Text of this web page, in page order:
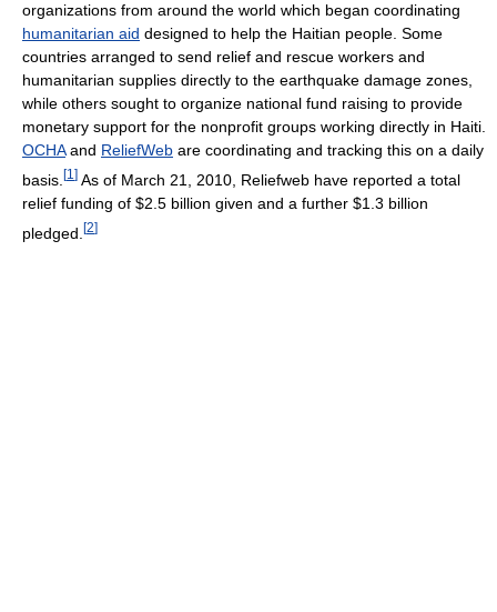
organizations from around the world which began coordinating
humanitarian aid designed to help the Haitian people. Some
countries arranged to send relief and rescue workers and
humanitarian supplies directly to the earthquake damage zones,
while others sought to organize national fund raising to provide
monetary support for the nonprofit groups working directly in Haiti.
OCHAand ReliefWeb are coordinating and tracking this on a daily
basis. [1 ] As of March 21, 2010, Reliefweb have reported a total
relief funding of $2.5 billion given and a further $1.3 billion
pledged. [2]